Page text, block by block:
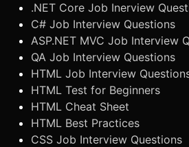
.NET Core Job Inerview
C# Job Interview Questions
ASP.NET MVC Job Interview
QA Job Interview Questions
HTML Job Interview
HTML Test for Beginners
HTML Cheat Sheet
HTML Best Practices
CSS Job Interview Questions